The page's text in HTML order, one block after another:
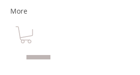
More